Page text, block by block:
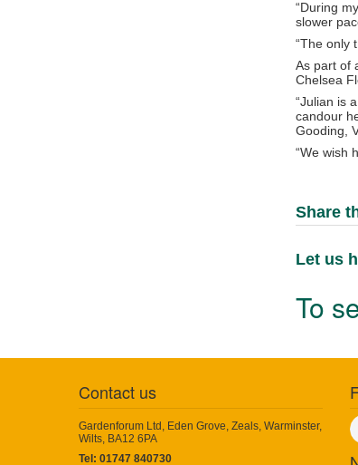
“During
slower
“The only
As part of
Chelsea
“Julian is
candour
Gooding,
“We wish
Share
Let us
To
Contact us
Gardenforum Ltd, Eden Grove, Zeals, Warminster,
Wilts, BA12 6PA
Tel: 01747 840730